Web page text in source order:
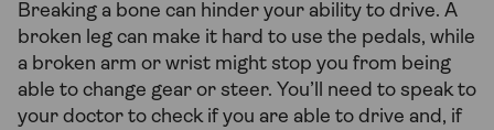
Breaking a bone can hinder your ability to drive. A
broken leg can make it hard to use the pedals, while
a broken arm or wrist might stop you from being
able to change gear or steer. You’ll need to speak to
your doctor to check if you are able to drive and, if